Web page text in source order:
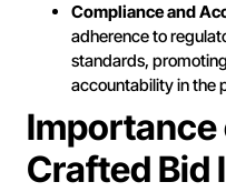
Compliance and
adherence to
standards,
accountability in the
Importance
Crafted Bid